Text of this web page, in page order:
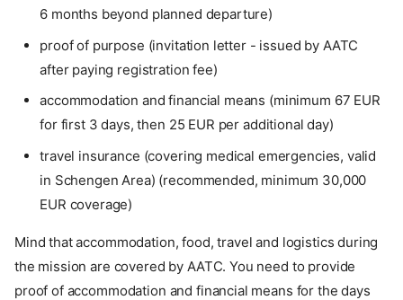
6 months beyond planned departure)
proof of purpose (invitation letter - issued by AATC
after paying registration fee)
accommodation and financial means (minimum 67 EUR
for first 3 days, then 25 EUR per additional day)
travel insurance (covering medical emergencies, valid
in Schengen Area) (recommended, minimum 30,000
EUR coverage)
Mind that accommodation, food, travel and logistics during
the mission are covered by AATC. You need to provide
proof of accommodation and financial means for the days